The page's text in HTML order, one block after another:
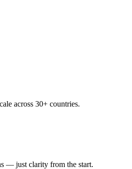
across 30+ countries.
— just clarity from the start.